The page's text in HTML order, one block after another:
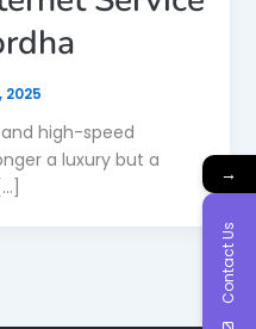
2025
high-speed
a luxury but a
→
Contact Us